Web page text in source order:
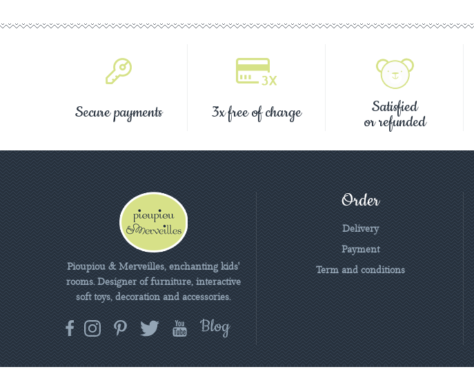
Secure payments 3x free of charge Satisfied
or refunded
Pioupiou & Merveilles, enchanting kids'
rooms. Designer of furniture, interactive
soft toys, decoration and accessories.
Order
Delivery
Payment
Term and conditions